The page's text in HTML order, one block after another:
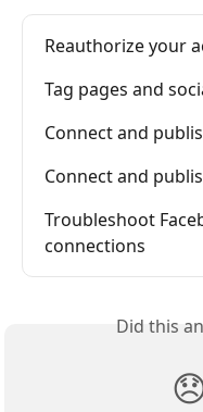
Reauthorize your
Tag pages and
Connect and
Connect and
Troubleshoot
connections
Did this